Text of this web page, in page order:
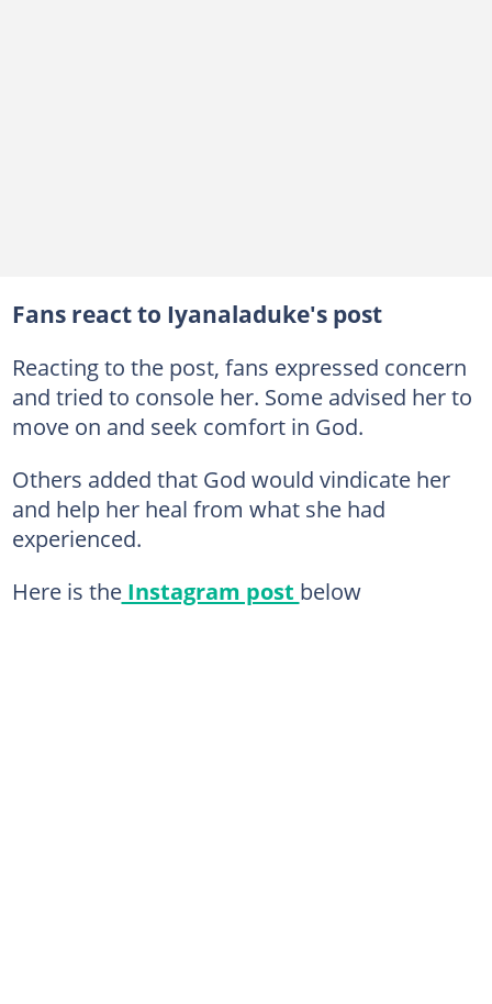
Fans react to Iyanaladuke's post
Reacting to the post, fans expressed concern
and tried to console her. Some advised her to
move on and seek comfort in God.
Others added that God would vindicate her
and help her heal from what she had
experienced.
Here is theInstagram post below